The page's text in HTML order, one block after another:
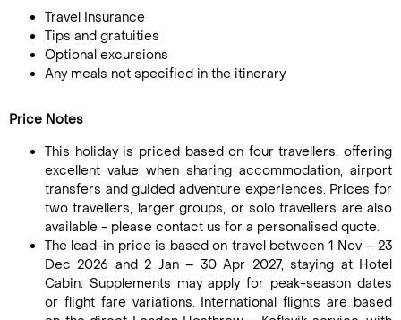
Travel Insurance
Tips and gratuities
Optional excursions
Any meals not specified in the itinerary
Price Notes
This holiday is priced based on four travellers, offering
excellent value when sharing accommodation, airport
transfers and guided adventure experiences. Prices for
two travellers, larger groups, or solo travellers are also
available - please contact us for a personalised quote.
The lead-in price is based on travel between 1 Nov – 23
Dec 2026 and 2 Jan – 30 Apr 2027, staying at Hotel
Cabin. Supplements may apply for peak-season dates
or flight fare variations. International flights are based